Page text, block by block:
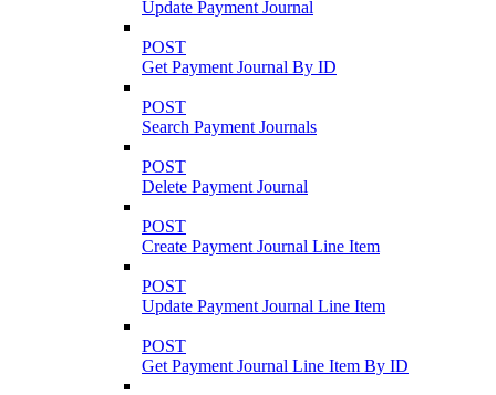
Update Payment Journal
POST
Get Payment Journal By ID
POST
Search Payment Journals
POST
Delete Payment Journal
POST
Create Payment Journal Line Item
POST
Update Payment Journal Line Item
POST
Get Payment Journal Line Item By ID